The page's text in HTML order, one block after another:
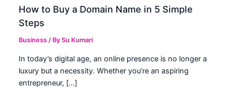
How to Buy a Domain Name in 5 Simple
Steps
Business / BySu Kumari
In today’s digital age, an online presence is no longer a
luxury but a necessity. Whether you’re an aspiring
entrepreneur, […]